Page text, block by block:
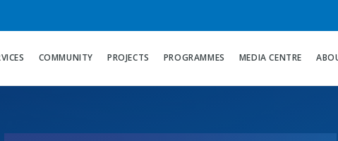
COMMUNITY PROJECTS PROGRAMMES MEDIA CENTRE